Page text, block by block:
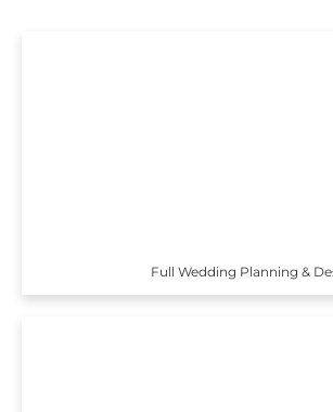
Full Wedding Planning &